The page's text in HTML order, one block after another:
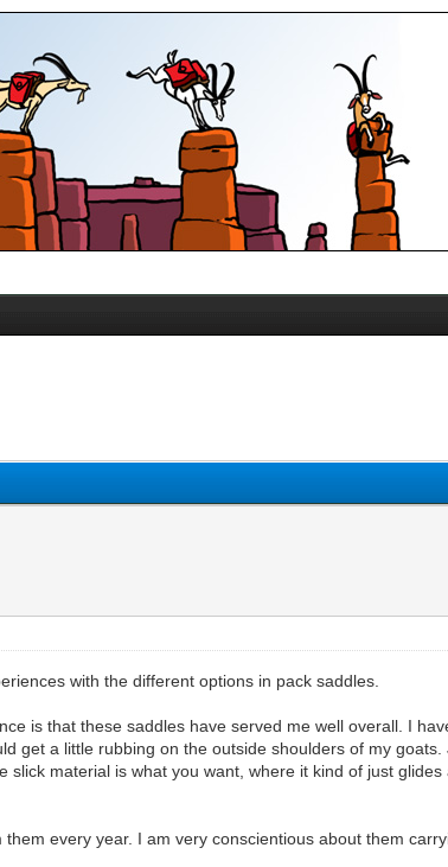
with the different options in pack saddles.
is that these saddles have served me well overall. I
get a little rubbing on the outside shoulders of my
material is what you want, where it kind of just
every year. I am very conscientious about them